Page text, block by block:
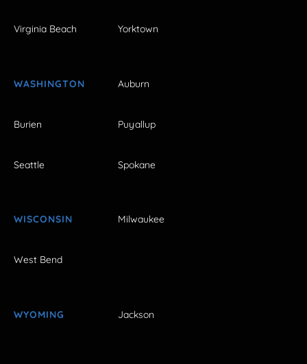
Virginia Beach Yorktown
WASHINGTON Auburn
Burien Puyallup
Seattle Spokane
WISCONSIN Milwaukee
West Bend
WYOMING Jackson